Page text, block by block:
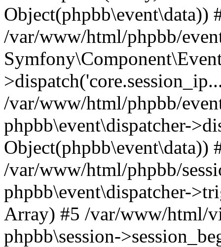
Object(phpbb\event\data))
/var/www/html/phpbb/
/var/www/html/phpbb/
phpbb\event\dispatcher-
Object(phpbb\event\data))
/var/www/html/phpbb/
phpbb\event\dispatcher-
Array) #5 /var/www/html/
phpbb\session-